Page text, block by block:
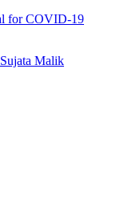
for COVID-19
Malik